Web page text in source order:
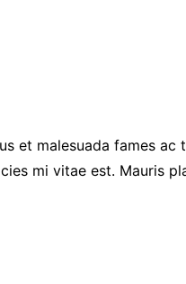
et malesuada fames
mi vitae est. Mauris